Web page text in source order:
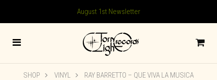
August 1st Newsletter
SHOP VINYL RAY BARRETTO – QUE VIVA LA MUSICA